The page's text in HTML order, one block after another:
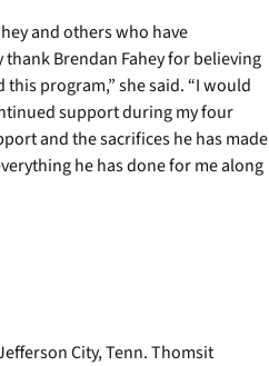
and others who have
Brendan Fahey for believing
program,” she said. “I would
support during my four
and the sacrifices he has made
he has done for me along
City, Tenn. Thomsit